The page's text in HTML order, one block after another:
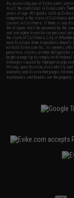
By accessing any of Evike.com's
to all the conditions in Evike.com's
years of age. All goods sold on
completed in the state of California
carriers in California. If there is any
the dispute shall be governed by the
and you agree to exclusive personal
the state of California, City of
modifications done to products,
not hold Evike.com Inc., its owners,
penalties, claims, or other obligations
bright orange tip to comply with
damages caused by improper usage,
Pricing, specification, availability and
warranty and disclaimer pages for
trademarks and brands are the